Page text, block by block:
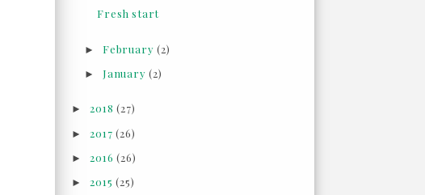
Fresh start
► February(2)
► January(2)
►2018(27)
►2017(26)
►2016(26)
►2015(25)